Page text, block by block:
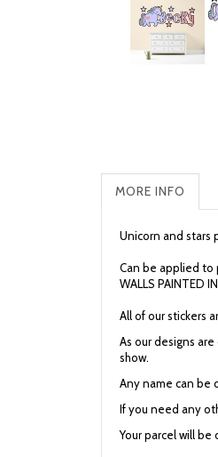
MORE INFO
Unicorn and stars
Can be applied to
WALLS PAINTED
All of our stickers
As our designs
show.
Any name can be
If you need any
Your parcel will